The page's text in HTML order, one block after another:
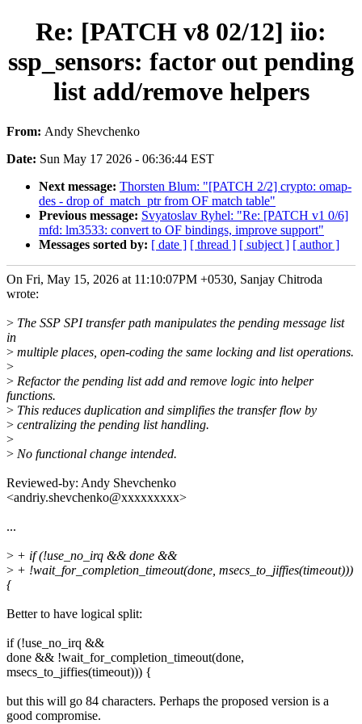
Re: [PATCH v8 02/12] iio:
ssp_sensors: factor out pending
list add/remove helpers
From: Andy Shevchenko
Date: Sun May 17 2026 - 06:36:44 EST
Next message: Thorsten Blum: "[PATCH 2/2] crypto: omap-
des - drop of_match_ptr from OF match table"
Previous message: Svyatoslav Ryhel: "Re: [PATCH v1 0/6]
mfd: lm3533: convert to OF bindings, improve support"
Messages sorted by: [ date ] [ thread ] [ subject ] [ author ]
On Fri, May 15, 2026 at 11:10:07PM +0530, Sanjay Chitroda
wrote:
> The SSP SPI transfer path manipulates the pending message list
in
> multiple places, open-coding the same locking and list operations.
>
> Refactor the pending list add and remove logic into helper
functions.
> This reduces duplication and simplifies the transfer flow by
> centralizing the pending list handling.
>
> No functional change intended.
Reviewed-by: Andy Shevchenko
<andriy.shevchenko@xxxxxxxxx>
...
> + if (!use_no_irq && done &&
> + !wait_for_completion_timeout(done, msecs_to_jiffies(timeout)))
{
Better to have logical split:
if (!use_no_irq &&
done && !wait_for_completion_timeout(done,
msecs_to_jiffies(timeout))) {
but this will go 84 characters. Perhaps the proposed version is a
good compromise.